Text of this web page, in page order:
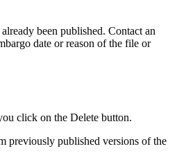
been published. Contact an
date or reason of the file or
click on the Delete button.
previously published versions of the